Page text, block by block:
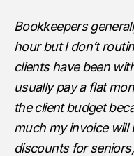
Bookkeepers
hour but I don’t
clients have been
usually pay a flat
the client budget
much my invoice will
discounts for